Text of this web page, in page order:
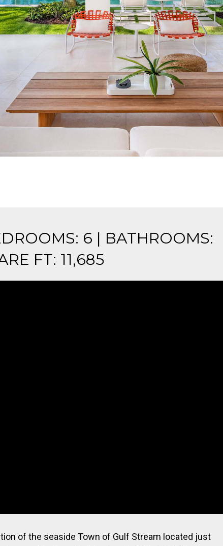
6 | BATHROOMS:
FT: 11,685
of the seaside Town of Gulf Stream located just